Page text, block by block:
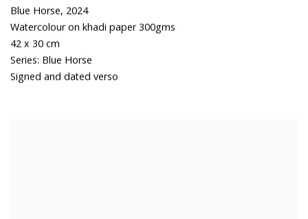
Blue Horse, 2024
Watercolour on khadi paper 300gms
42 x 30 cm
Series: Blue Horse
Signed and dated verso